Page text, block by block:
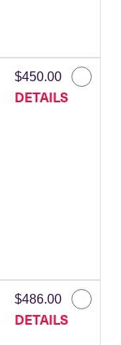
$450.00
DETAILS
$486.00
DETAILS